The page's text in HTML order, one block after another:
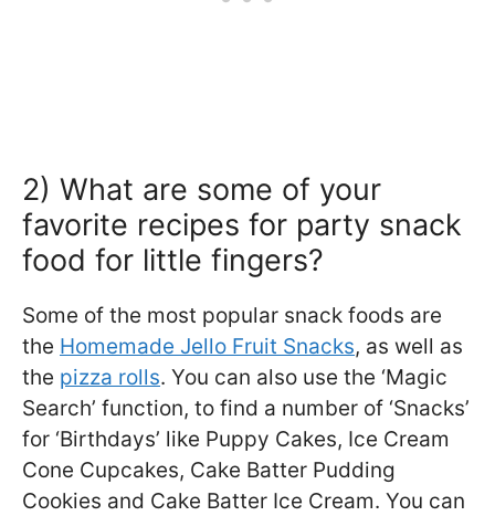
2) What are some of your
favorite recipes for party snack
food for little fingers?
Some of the most popular snack foods are
the Homemade Jello Fruit Snacks, as well as
the pizza rolls. You can also use the ‘Magic
Search’ function, to find a number of ‘Snacks’
for ‘Birthdays’ like Puppy Cakes, Ice Cream
Cone Cupcakes, Cake Batter Pudding
Cookies and Cake Batter Ice Cream. You can